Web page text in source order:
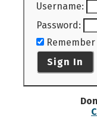
Username:
Password:
Sign In